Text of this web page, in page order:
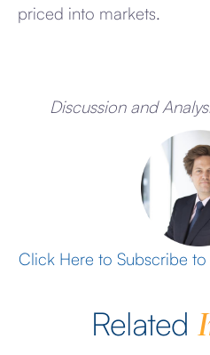
priced into markets.
Discussion and
Click Here to Subscribe
Related